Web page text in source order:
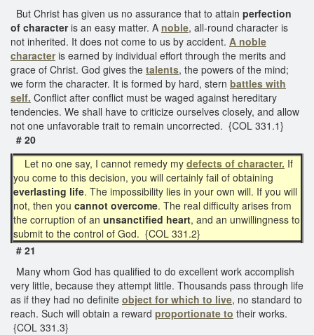
But Christ has given us no assurance that to attain perfection
of characteris an easy matter. A noble, all-round character is
not inherited. It does not come to us by accident. A noble
character is earned by individual effort through the merits and
grace of Christ. God gives the talents, the powers of the mind;
we form the character. It is formed by hard, stern battles with
self. Conflict after conflict must be waged against hereditary
tendencies. We shall have to criticize ourselves closely, and allow
not one unfavorable trait to remain uncorrected. {COL 331.1}
# 20
Let no one say, I cannot remedy my defects of character. If
you come to this decision, you will certainly fail of obtaining
everlasting life. The impossibility lies in your own will. If you will
not, then you cannot overcome. The real difficulty arises from
the corruption of an unsanctified heart, and an unwillingness to
submit to the control of God. {COL 331.2}
# 21
Many whom God has qualified to do excellent work accomplish
very little, because they attempt little. Thousands pass through life
as if they had no definite object for which to live, no standard to
reach. Such will obtain a reward proportionate to their works.
{COL 331.3}